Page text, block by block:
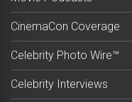
CinemaCon Coverage
Celebrity Photo Wire™
Celebrity Interviews